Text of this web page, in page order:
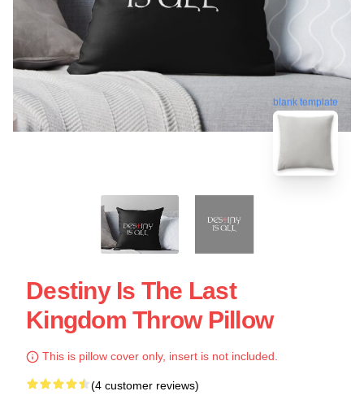
blank template
Destiny Is The Last
Kingdom Throw Pillow
This is pillow cover only, insert is not included.
(4 customer reviews)